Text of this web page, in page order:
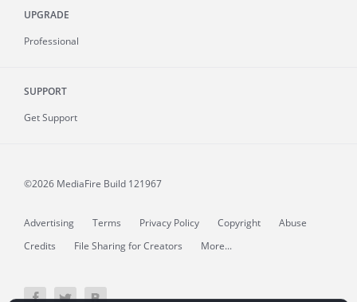
UPGRADE
Professional
SUPPORT
Get Support
©2026 MediaFire Build 121967
Advertising Terms Privacy Policy Copyright
Abuse
Credits
File Sharing for Creators More...